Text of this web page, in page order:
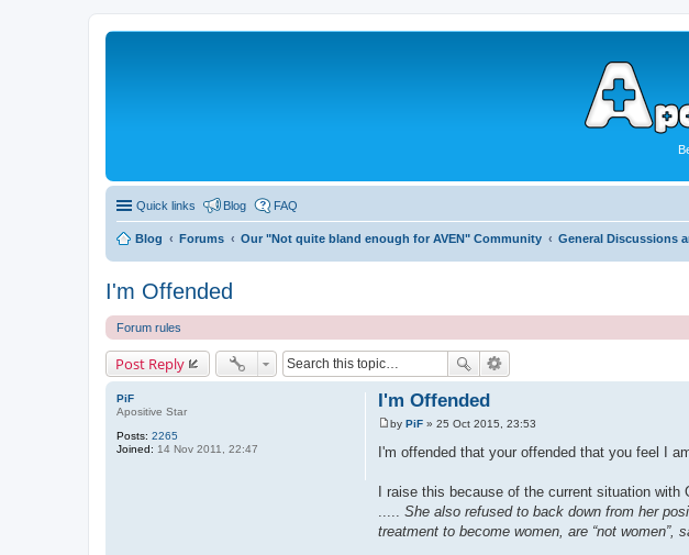
Quick links Blog FAQ
Blog Forums Our "Not quite bland enough for AVEN" Community General Discussions
I'm Offended
Forum rules
Post Reply
PiF
Apositive Star
Posts: 2265
Joined: 14 Nov 2011, 22:47
I'm Offended
P
s
by PiF» 25 Oct 2015, 23:53
I'm offended that your offended that you feel I
I raise this because of the current situation with
She also refused to back down from her
treatment to become women, are “not women”,